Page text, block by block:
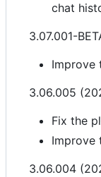
chat
3.07.001-
Improve
3.06.005
Fix the
Improve
3.06.004